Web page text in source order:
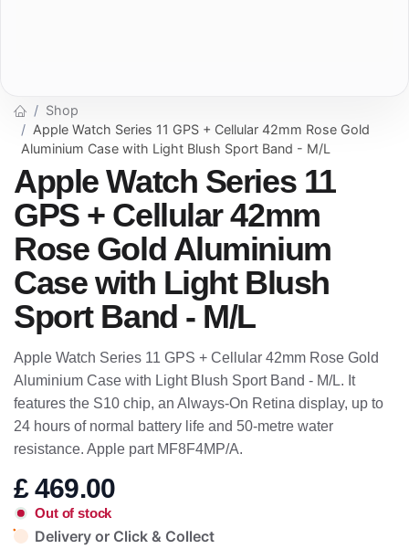
Shop
Apple Watch Series 11 GPS + Cellular 42mm Rose Gold
Aluminium Case with Light Blush Sport Band - M/L
Apple Watch Series 11
GPS + Cellular 42mm
Rose Gold Aluminium
Case with Light Blush
Sport Band - M/L
Apple Watch Series 11 GPS + Cellular 42mm Rose Gold
Aluminium Case with Light Blush Sport Band - M/L. It
features the S10 chip, an Always-On Retina display, up to
24 hours of normal battery life and 50-metre water
resistance. Apple part MF8F4MP/A.
£469.00
Out of stock
Delivery or Click & Collect